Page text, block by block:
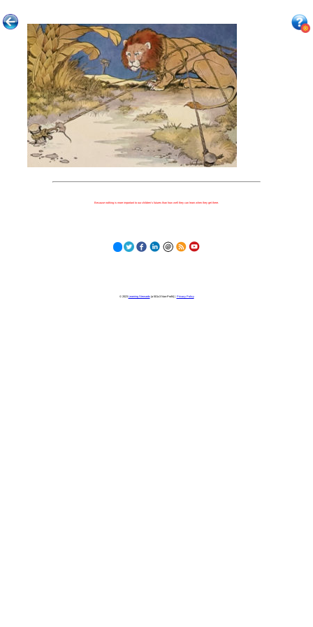
Because nothing is more important to our children's futures than how well they can learn when they get there.
© 2023 Learning Stewards(a 501c3 Non-Profit) | Privacy Policy